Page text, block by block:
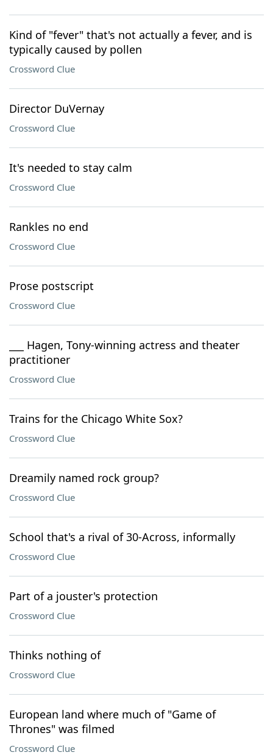
Kind of "fever" that's not actually a fever, and is
typically caused by pollen
Crossword Clue
Director DuVernay
Crossword Clue
It's needed to stay calm
Crossword Clue
Rankles no end
Crossword Clue
Prose postscript
Crossword Clue
___ Hagen, Tony-winning actress and theater
practitioner
Crossword Clue
Trains for the Chicago White Sox?
Crossword Clue
Dreamily named rock group?
Crossword Clue
School that's a rival of 30-Across, informally
Crossword Clue
Part of a jouster's protection
Crossword Clue
Thinks nothing of
Crossword Clue
European land where much of "Game of
Thrones" was filmed
Crossword Clue